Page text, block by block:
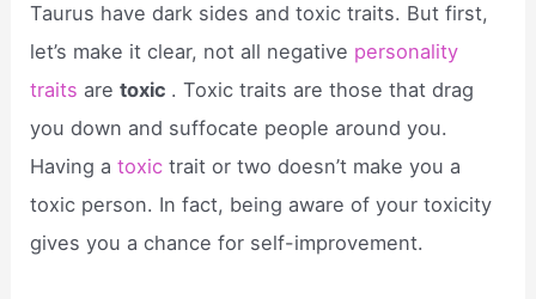
Taurus have dark sides and toxic traits. But first,
let’s make it clear, not all negative personality
traits aretoxic . Toxic traits are those that drag
you down and suffocate people around you.
Having atoxic trait or two doesn’t make you a
toxic person. In fact, being aware of your toxicity
gives you a chance for self-improvement.